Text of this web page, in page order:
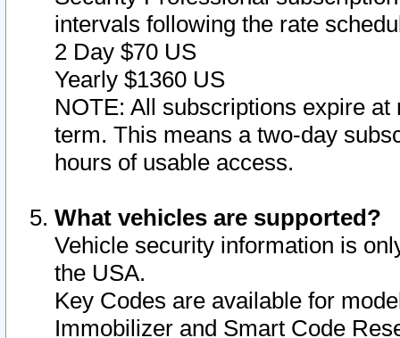
intervals following the rate
2 Day $70 US
Yearly $1360 US
NOTE: All subscriptions expire
term. This means a two-day
hours of usable access.
What vehicles are supported?
Vehicle security information is
the USA.
Key Codes are available for
Immobilizer and Smart Code